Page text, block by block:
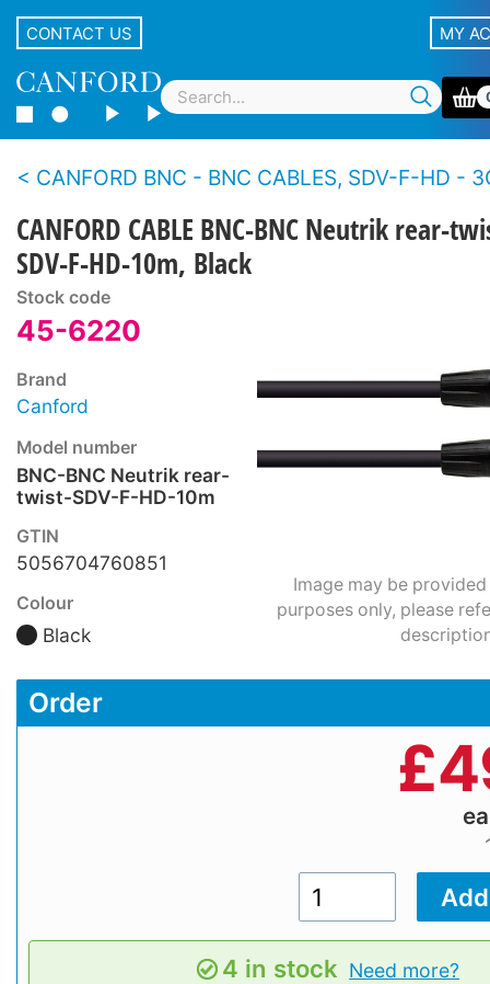
CONTACT US MY
CANFORD BNC - BNC CABLES, SDV-F-HD -
CANFORD CABLE BNC-BNC Neutrik rear-
SDV-F-HD-10m, Black
Stock code
45-6220
Brand
Canford
Model number
BNC-BNC Neutrik rear-
twist-SDV-F-HD-10m
GTIN
5056704760851
Colour
Black
Image may be
purposes only, please
Order
£
4 in stock Need more?